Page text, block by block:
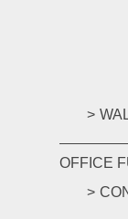
OFFICE